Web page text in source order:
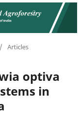
/ Articles
optiva
in